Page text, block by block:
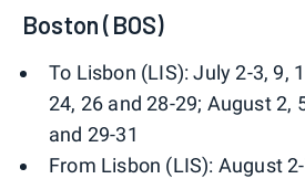
Boston (BOS)
To Lisbon (LIS): July 2-3, 9,
24, 26 and 28-29; August 2,
and 29-31
From Lisbon (LIS): August